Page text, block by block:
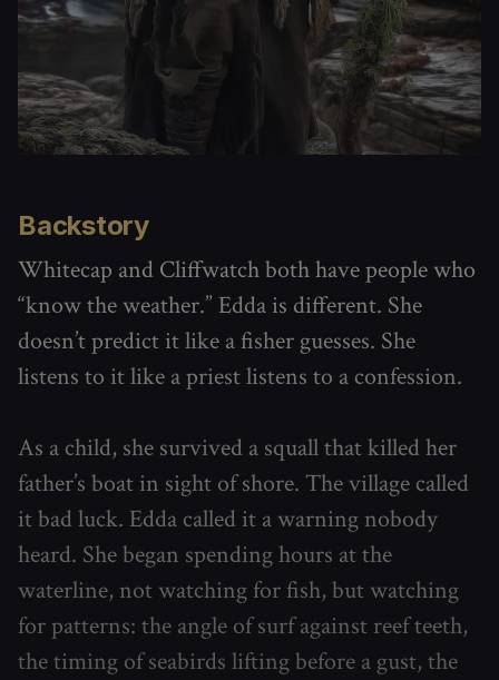
Backstory
Whitecap and Cliffwatch both have people who
“know the weather.” Edda is different. She
doesn’t predict it like a fisher guesses. She
listens to it like a priest listens to a confession.
As a child, she survived a squall that killed her
father’s boat in sight of shore. The village called
it bad luck. Edda called it a warning nobody
heard. She began spending hours at the
waterline, not watching for fish, but watching
for patterns: the angle of surf against reef teeth,
the timing of seabirds lifting before a gust, the